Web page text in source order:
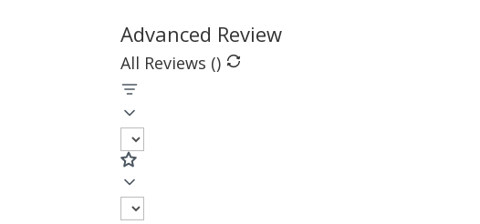
Advanced Review
All Reviews ()